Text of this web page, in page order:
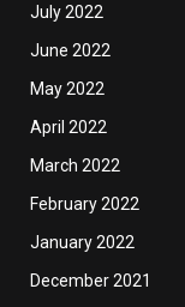
July 2022
June 2022
May 2022
April 2022
March 2022
February 2022
January 2022
December 2021